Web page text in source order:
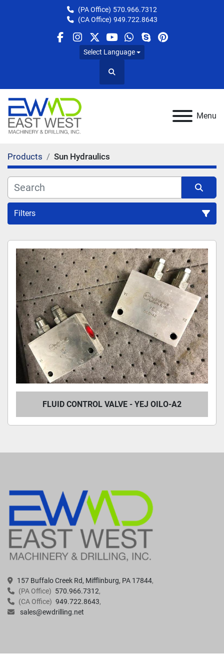
(PA Office) 570.966.7312
(CA Office) 949.722.8643
facebook
instagram
twitteryoutube
whatsapp
skypepinterest
Select Language
Search
Menu
Products Sun Hydraulics
Filters
All Categories
Sort by
FLUID CONTROL VALVE - YEJ OILO-A2
157 Buffalo Creek Rd, Mifflinburg, PA 17844
(PA Office) 570.966.7312
(CA Office) 949.722.8643
sales@ewdrilling.net